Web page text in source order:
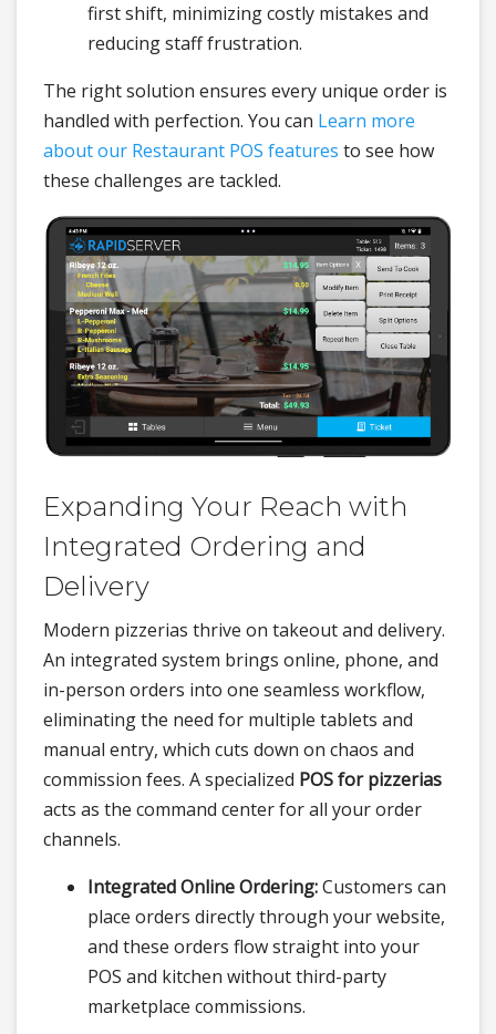
first shift, minimizing costly mistakes and
reducing staff frustration.
The right solution ensures every unique order is
handled with perfection. You can Learn more
about our Restaurant POS features to see how
these challenges are tackled.
Expanding Your Reach with
Integrated Ordering and
Delivery
Modern pizzerias thrive on takeout and delivery.
An integrated system brings online, phone, and
in-person orders into one seamless workflow,
eliminating the need for multiple tablets and
manual entry, which cuts down on chaos and
commission fees. A specialized POS for pizzerias
acts as the command center for all your order
channels.
Integrated Online Ordering:Customers can
place orders directly through your website,
and these orders flow straight into your
POS and kitchen without third-party
marketplace commissions.